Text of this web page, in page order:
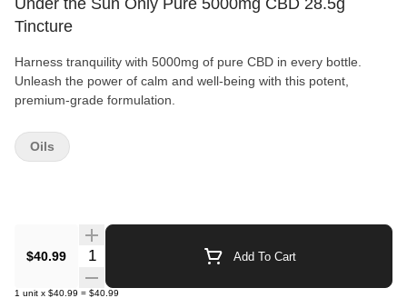
Under the Sun Only Pure 5000mg CBD 28.5g
Tincture
Harness tranquility with 5000mg of pure CBD in every bottle.
Unleash the power of calm and well-being with this potent,
premium-grade formulation.
$40.99 Quantity Selector Add To Cart
1 unit x $40.99 = $40.99
Oils